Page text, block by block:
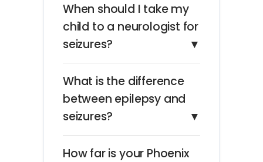
When should I take my
child to a neurologist for
seizures?
▼
What is the difference
between epilepsy and
seizures?
▼
How far is your Phoenix